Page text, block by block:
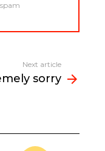
Next article
sorry